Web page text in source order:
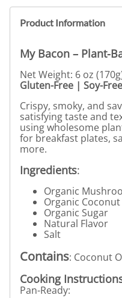
Product Information
My Bacon – Plant-
Net Weight: 6 oz
Gluten-Free | Soy-Free
Crispy, smoky, and
satisfying taste and
using wholesome
for breakfast plates,
more.
Ingredients:
Organic
Organic Coconut
Organic Sugar
Natural Flavor
Salt
Contains: Coconut
Cooking
Pan-Ready: